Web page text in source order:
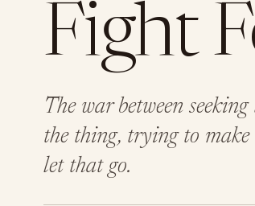
Fight
The war between
the thing, trying to make
let that go.